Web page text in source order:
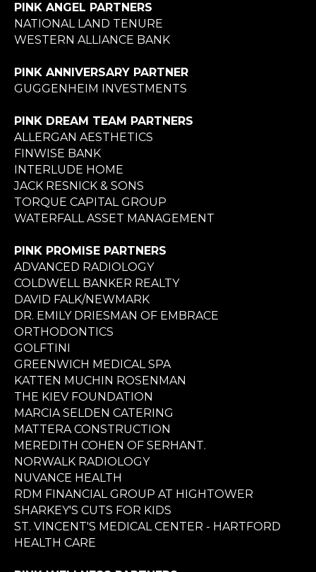
PINK ANGEL PARTNERS
NATIONAL LAND TENURE
WESTERN ALLIANCE BANK
PINK ANNIVERSARY PARTNER
GUGGENHEIM INVESTMENTS
PINK DREAM TEAM PARTNERS
ALLERGAN AESTHETICS
FINWISE BANK
INTERLUDE HOME
JACK RESNICK & SONS
TORQUE CAPITAL GROUP
WATERFALL ASSET MANAGEMENT
PINK PROMISE PARTNERS
ADVANCED RADIOLOGY
COLDWELL BANKER REALTY
DAVID FALK/NEWMARK
DR. EMILY DRIESMAN OF EMBRACE
ORTHODONTICS
GOLFTINI
GREENWICH MEDICAL SPA
KATTEN MUCHIN ROSENMAN
THE KIEV FOUNDATION
MARCIA SELDEN CATERING
MATTERA CONSTRUCTION
MEREDITH COHEN OF SERHANT.
NORWALK RADIOLOGY
NUVANCE HEALTH
RDM FINANCIAL GROUP AT HIGHTOWER
SHARKEY'S CUTS FOR KIDS
ST. VINCENT'S MEDICAL CENTER - HARTFORD
HEALTH CARE